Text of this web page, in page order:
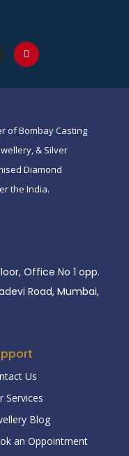
of Bombay Casting
& Silver
Diamond
the India.
Office No 1 opp.
Road, Mumbai,
Us
Services
Blog
an Oppointment